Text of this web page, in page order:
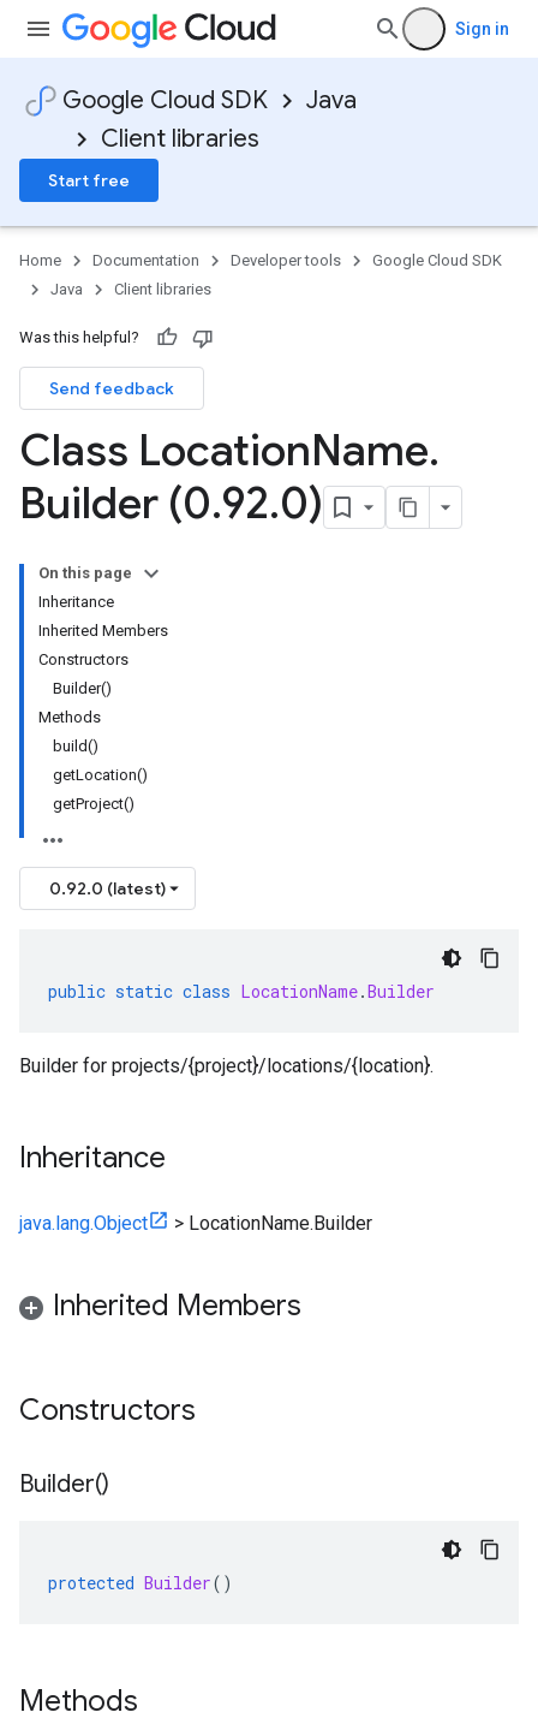
Sign in
Google Cloud SDK
Java
Client libraries
Start free
Home Documentation Developer tools
Google Cloud SDK
Java
Client libraries
Was this helpful?
Send feedback
Class LocationName.
Builder (0.92.0)
On this page
Inheritance
Inherited Members
Constructors
Builder()
Methods
build()
getLocation()
getProject()
0.92.0 (latest)
public static class LocationName.Builder
Builder for projects/{project}/locations/{location}.
Inheritance
java.lang.Object > LocationName.Builder
Inherited Members
Constructors
Builder()
protected Builder()
Methods